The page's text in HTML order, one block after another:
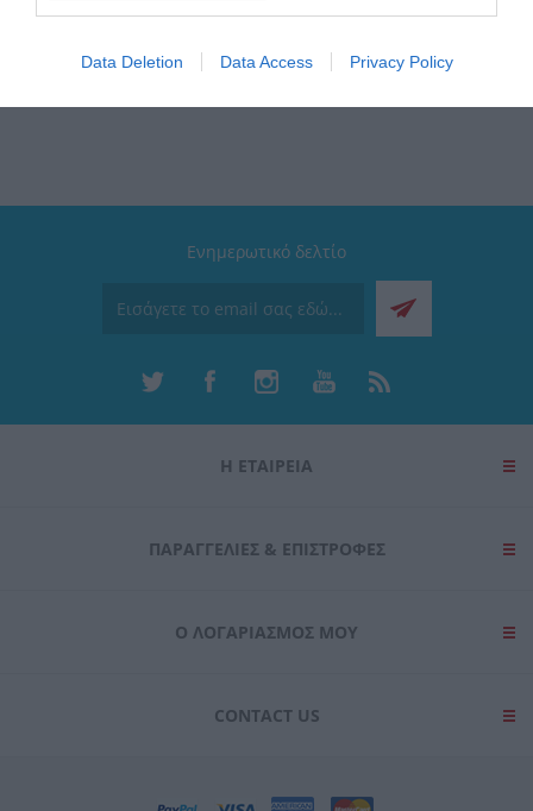
Data Deletion Data Access Privacy Policy
ΑΓΟΡΑ ΑΓΟΡΑ
Ενημερωτικό δελτίο
Η ΕΤΑΙΡΕΙΑ
ΠΑΡΑΓΓΕΛΊΕΣ & ΕΠΙΣΤΡΟΦΈΣ
Ο ΛΟΓΑΡΙΑΣΜΌΣ ΜΟΥ
CONTACT US